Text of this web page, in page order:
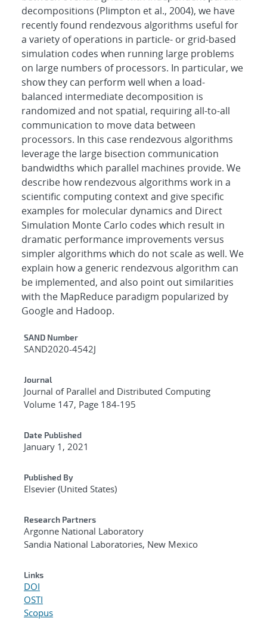
decompositions (Plimpton et al., 2004), we have
recently found rendezvous algorithms useful for
a variety of operations in particle- or grid-based
simulation codes when running large problems
on large numbers of processors. In particular, we
show they can perform well when a load-
balanced intermediate decomposition is
randomized and not spatial, requiring all-to-all
communication to move data between
processors. In this case rendezvous algorithms
leverage the large bisection communication
bandwidths which parallel machines provide. We
describe how rendezvous algorithms work in a
scientific computing context and give specific
examples for molecular dynamics and Direct
Simulation Monte Carlo codes which result in
dramatic performance improvements versus
simpler algorithms which do not scale as well. We
explain how a generic rendezvous algorithm can
be implemented, and also point out similarities
with the MapReduce paradigm popularized by
Google and Hadoop.
Additional Metadata
SAND Number
SAND2020-4542J
Journal
Journal of Parallel and Distributed Computing
Volume 147, Page 184-195
Date Published
January 1, 2021
Published By
Elsevier (United States)
Research Partners
Argonne National Laboratory
Sandia National Laboratories, New Mexico
Links
DOI
OSTI
Scopus